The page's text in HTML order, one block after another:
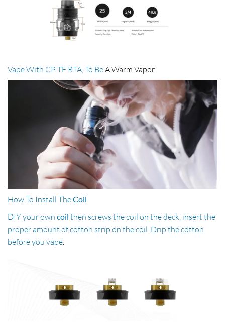
Vape With CP TF RTA, To BeA Warm Vapor.
How To Install TheCoil
DIY your own coil then screws the coil on the deck, insert the
proper amount of cotton strip on the coil. Drip the cotton
before you vape.